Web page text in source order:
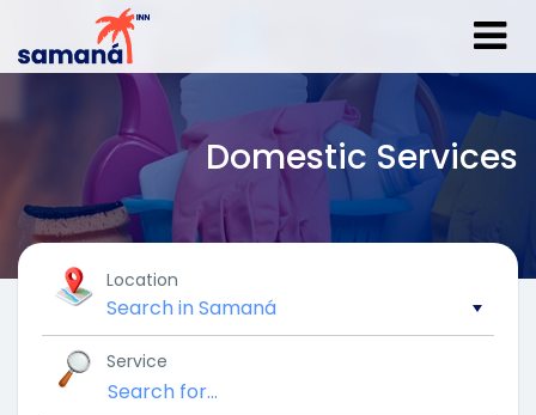
Domestic Services
Location
Service